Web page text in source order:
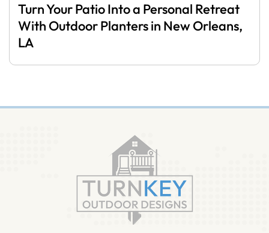
Turn Your Patio Into a Personal Retreat
With Outdoor Planters in New Orleans,
LA